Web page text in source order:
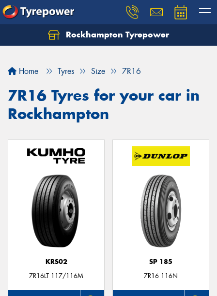
Rockhampton Tyrepower
Home Tyres Size 7R16
7R16 Tyres for your car in
Rockhampton
KRS02
7R16LT 117/116M
SP 185
7R16 116N
Let us know what you need, and our team will
Your details
Send